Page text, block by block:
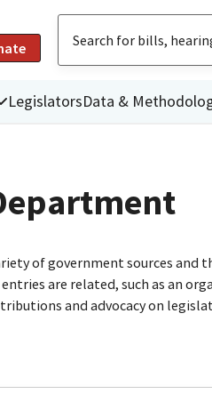
LegislatorsData &
of government sources
are related, such as an
and advocacy on